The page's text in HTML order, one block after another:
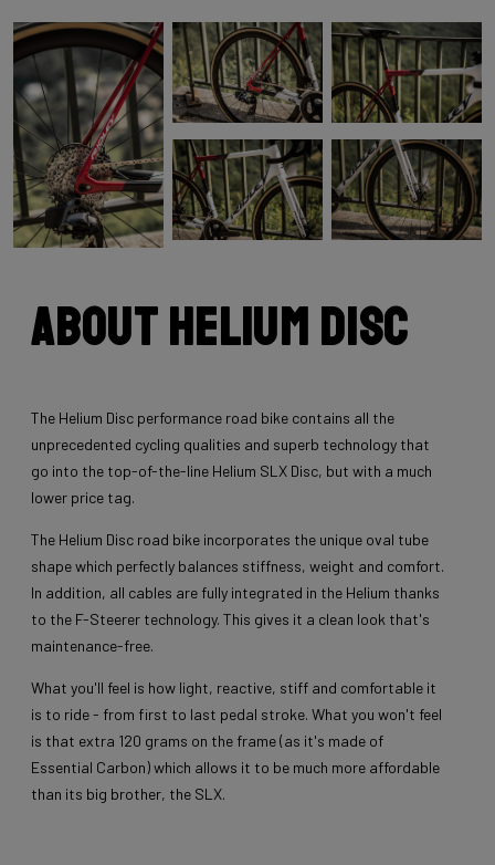
About Helium Disc
The Helium Disc performance road bike contains all the
unprecedented cycling qualities and superb technology that
go into the top-of-the-line Helium SLX Disc, but with a much
lower price tag.
The Helium Disc road bike incorporates the unique oval tube
shape which perfectly balances stiffness, weight and comfort.
In addition, all cables are fully integrated in the Helium thanks
to the F-Steerer technology. This gives it a clean look that's
maintenance-free.
What you'll feel is how light, reactive, stiff and comfortable it
is to ride - from first to last pedal stroke. What you won't feel
is that extra 120 grams on the frame (as it's made of
Essential Carbon) which allows it to be much more affordable
than its big brother, the SLX.